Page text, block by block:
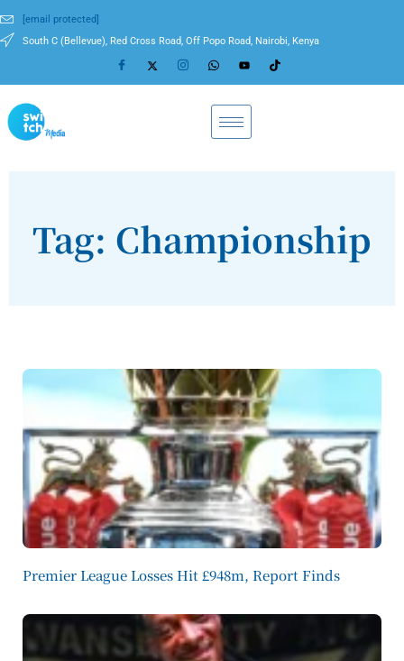
[email protected]
South C (Bellevue), Red Cross Road, Off Popo Road, Nairobi, Kenya
Tag: Championship
Premier League Losses Hit £948m, Report Finds